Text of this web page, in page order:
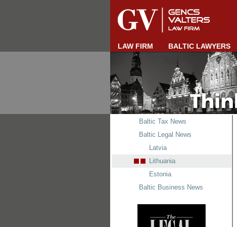
LAW FIRM BALTIC LAWYERS
Baltic Tax News
Baltic Legal News
Latvia
Lithuania
Estonia
Baltic Business News